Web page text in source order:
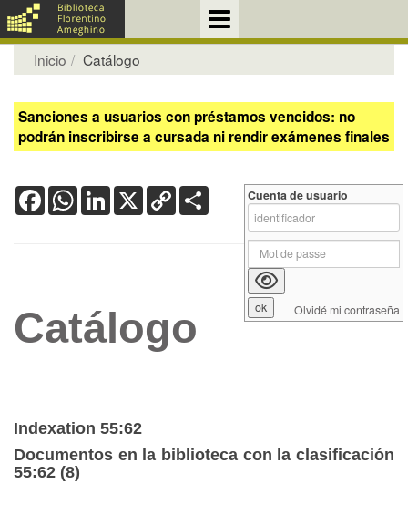
Inicio Catálogo
Sanciones a usuarios con préstamos vencidos: no
podrán inscribirse a cursada ni rendir exámenes finales
FacebookWhatsApp
LinkedIn
X Copy
Link
Catálogo
Indexation 55:62
Documentos en la biblioteca con la clasificación
55:62 (8)
Cuenta de usuario
Olvidé mi contraseña